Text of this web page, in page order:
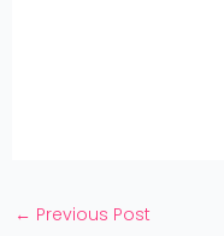
← Previous Post